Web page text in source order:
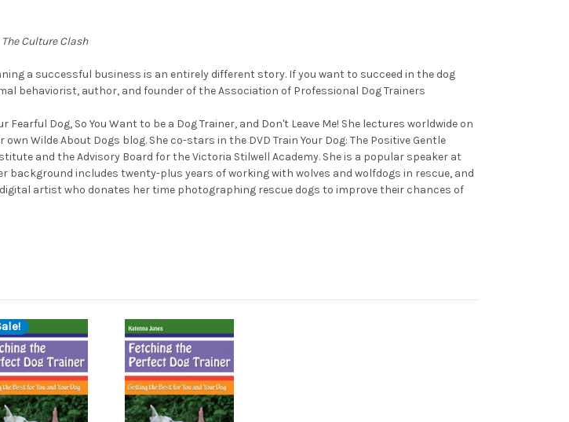
The Culture Clash
a successful business is an entirely different story. If you want to succeed in the dog
behaviorist, author, and founder of the Association of Professional Dog Trainers
Dog, So You Want to be a Dog Trainer, and Don't Leave Me! She lectures worldwide on
Wilde About Dogs blog. She co-stars in the DVD Train Your Dog: The Positive Gentle
and the Advisory Board for the Victoria Stilwell Academy. She is a popular speaker at
background includes twenty-plus years of working with wolves and wolfdogs in rescue, and
artist who donates her time photographing rescue dogs to improve their chances of